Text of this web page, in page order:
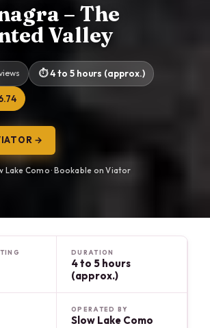
– The
Valley
4 to 5 hours (approx.)
→
Lake Como · Bookable on Viator
DURATION
4 to 5 hours
(approx.)
OPERATED BY
Slow Lake Como